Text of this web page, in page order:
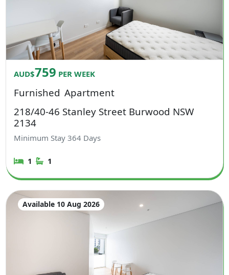
AUD$759 PER WEEK
Furnished Apartment
218/40-46 Stanley Street Burwood NSW
2134
Minimum Stay364 Days
1 1
Available 10 Aug 2026